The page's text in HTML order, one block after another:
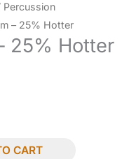
Percussion
– 25% Hotter
25% Hotter
CART